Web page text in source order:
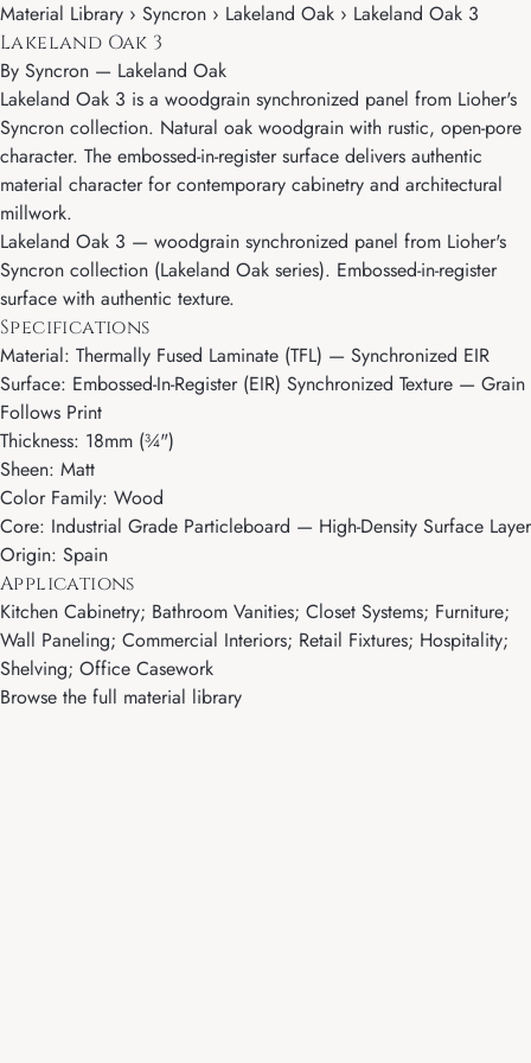
Material Library › Syncron › Lakeland Oak › Lakeland Oak 3
Lakeland Oak 3
By Syncron — Lakeland Oak
Lakeland Oak 3 is a woodgrain synchronized panel from Lioher's
Syncron collection. Natural oak woodgrain with rustic, open-pore
character. The embossed-in-register surface delivers authentic
material character for contemporary cabinetry and architectural
millwork.
Lakeland Oak 3 — woodgrain synchronized panel from Lioher's
Syncron collection (Lakeland Oak series). Embossed-in-register
surface with authentic texture.
Specifications
Material: Thermally Fused Laminate (TFL) — Synchronized EIR
Surface: Embossed-In-Register (EIR) Synchronized Texture — Grain
Follows Print
Thickness: 18mm (¾")
Sheen: Matt
Color Family: Wood
Core: Industrial Grade Particleboard — High-Density Surface Layer
Origin: Spain
Applications
Kitchen Cabinetry; Bathroom Vanities; Closet Systems; Furniture;
Wall Paneling; Commercial Interiors; Retail Fixtures; Hospitality;
Shelving; Office Casework
Browse the full material library